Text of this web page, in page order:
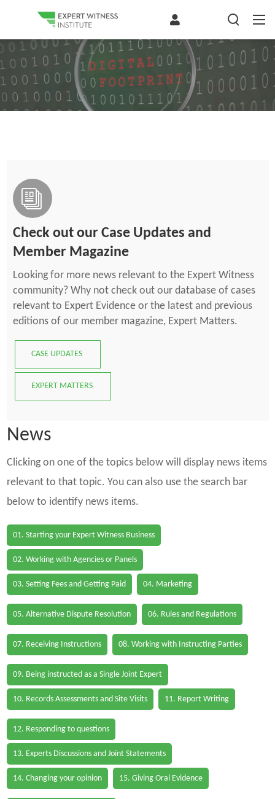
Check out our Case Updates and
Member Magazine
Looking for more news relevant to the Expert Witness
community? Why not check out our database of cases
relevant to Expert Evidence or the latest and previous
editions of our member magazine, Expert Matters.
CASE UPDATES
EXPERT MATTERS
News
Clicking on one of the topics below will display news items
relevant to that topic. You can also use the search bar
below to identify news items.
01. Starting your Expert Witness Business
02. Working with Agencies or Panels
03. Setting Fees and Getting Paid 04. Marketing
05. Alternative Dispute Resolution 06. Rules and Regulations
07. Receiving Instructions 08. Working with Instructing Parties
09. Being instructed as a Single Joint Expert
10. Records Assessments and Site Visits 11. Report Writing
12. Responding to questions
13. Experts Discussions and Joint Statements
14. Changing your opinion 15. Giving Oral Evidence